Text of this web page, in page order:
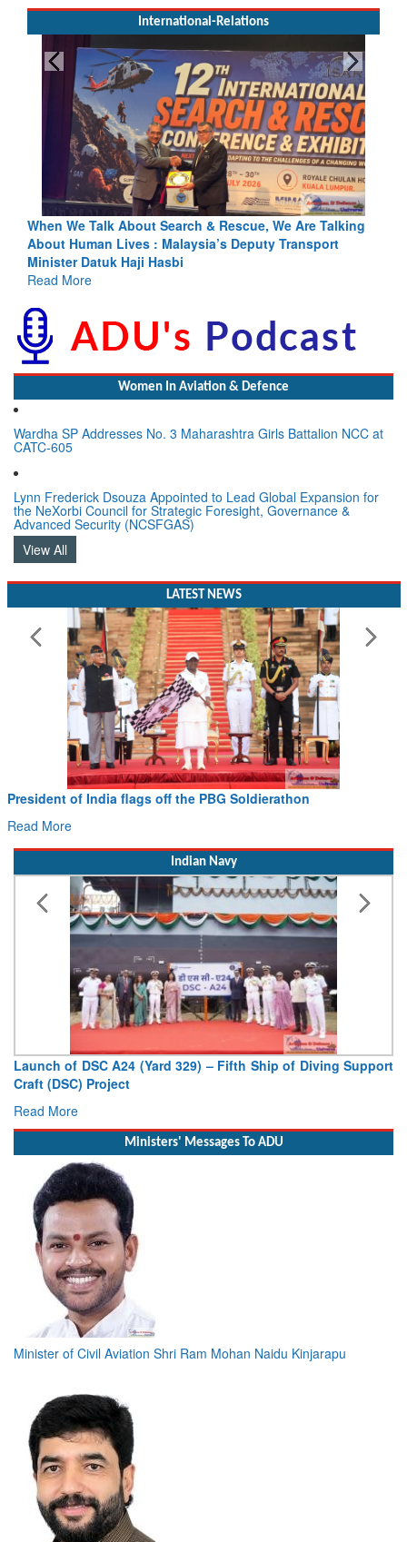
International-Relations
& Rescue, We Are Talking
Deputy Transport
Blood and Water Cannot
Indus Treaty Stand Is
Women In Aviation & Defence
Wardha SP Addresses No. 3 Maharashtra Girls Battalion NCC at
CATC-605
Lynn Frederick Dsouza Appointed to Lead Global Expansion for
the NeXorbi Council for Strategic Foresight, Governance &
Advanced Security (NCSFGAS)
View All
LATEST NEWS
President of India flags off the PBG Soldierathon
Read More
Indian Navy
Launch of DSC A24 (Yard 329) – Fifth Ship of Diving Support
Craft (DSC) Project
Read More
Ministers' Messages To ADU
Minister of Civil Aviation Shri Ram Mohan Naidu Kinjarapu